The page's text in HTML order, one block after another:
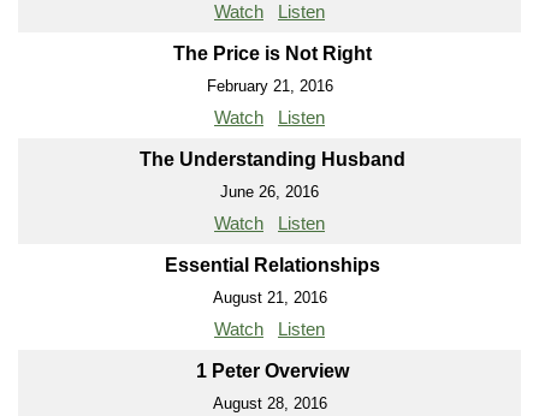
Watch Listen
The Price is Not Right
February 21, 2016
Watch Listen
The Understanding Husband
June 26, 2016
Watch Listen
Essential Relationships
August 21, 2016
Watch Listen
1 Peter Overview
August 28, 2016